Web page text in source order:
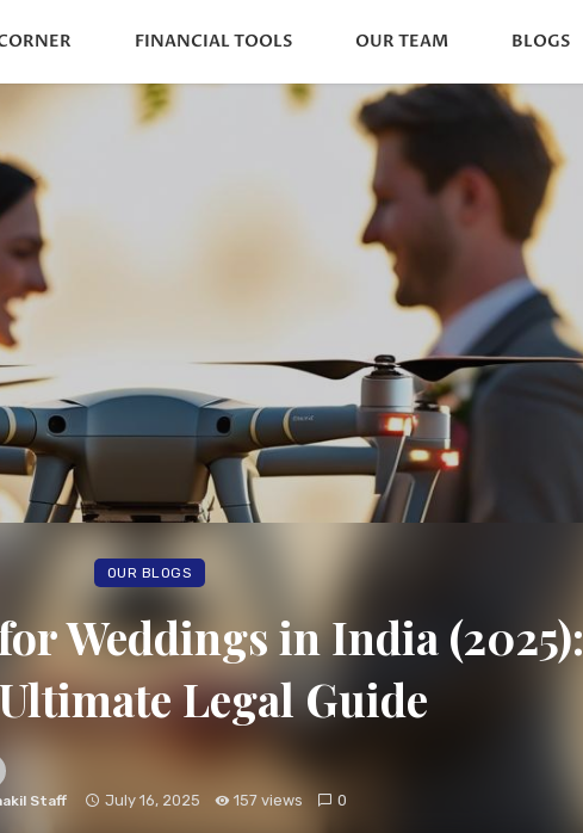
FINANCIAL TOOLS OUR TEAM BLOGS
OUR BLOGS
Weddings in India (2025):
Legal Guide
Staff July 16, 2025 157 views 0